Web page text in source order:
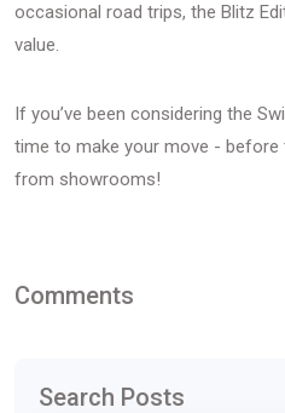
occasional road trips, the Blitz
value.
If you’ve been considering the
time to make your move - before
from showrooms!
Comments
Search Posts